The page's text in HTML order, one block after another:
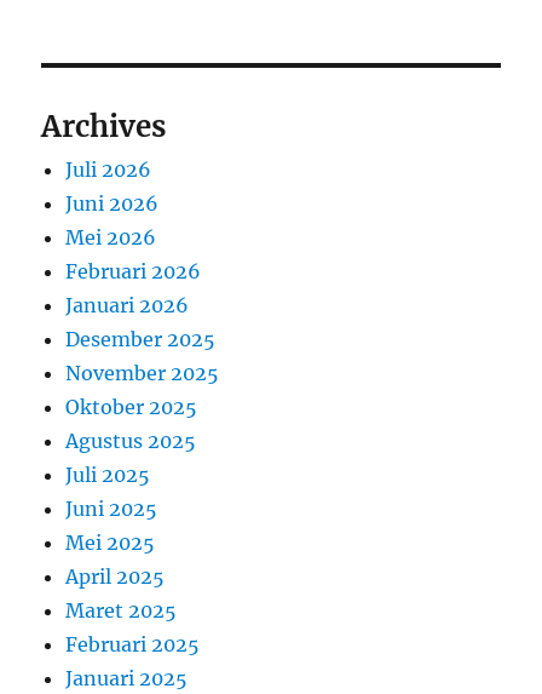
Archives
Juli 2026
Juni 2026
Mei 2026
Februari 2026
Januari 2026
Desember 2025
November 2025
Oktober 2025
Agustus 2025
Juli 2025
Juni 2025
Mei 2025
April 2025
Maret 2025
Februari 2025
Januari 2025